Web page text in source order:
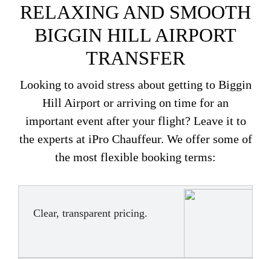
RELAXING AND SMOOTH
BIGGIN HILL AIRPORT
TRANSFER
Looking to avoid stress about getting to Biggin
Hill Airport or arriving on time for an
important event after your flight? Leave it to
the experts at iPro Chauffeur. We offer some of
the most flexible booking terms:
Clear, transparent pricing.